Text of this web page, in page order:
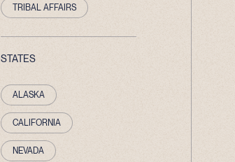
TRIBAL AFFAIRS
STATES
ALASKA
CALIFORNIA
NEVADA